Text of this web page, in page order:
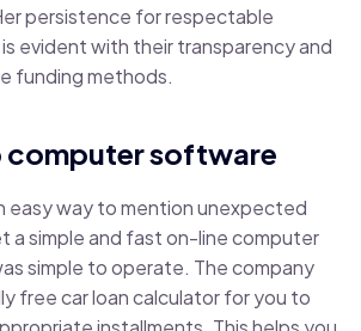
persistence for respectable
evident with their transparency and
funding methods.
computer software
easy way to mention unexpected
a simple and fast on-line computer
simple to operate. The company
free car loan calculator for you to